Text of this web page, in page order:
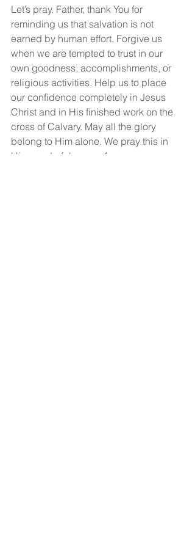
Let’s pray. Father, thank You for
reminding us that salvation is not
earned by human effort. Forgive us
when we are tempted to trust in our
own goodness, accomplishments, or
religious activities. Help us to place
our confidence completely in Jesus
Christ and in His finished work on the
cross of Calvary. May all the glory
belong to Him alone. We pray this in
His wonderful name. Amen.